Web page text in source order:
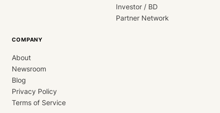
Investor / BD
Partner Network
COMPANY
About
Newsroom
Blog
Privacy Policy
Terms of Service